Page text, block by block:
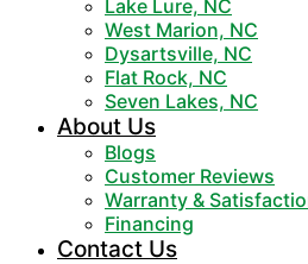
Lake Lure, NC
West Marion, NC
Dysartsville, NC
Flat Rock, NC
Seven Lakes, NC
About Us
Blogs
Customer Reviews
Warranty &
Financing
Contact Us